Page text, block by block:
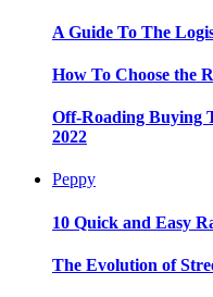
A Guide To The
How To Choose the
Off-Roading Buying
2022
Peppy
10 Quick and Easy
The Evolution of